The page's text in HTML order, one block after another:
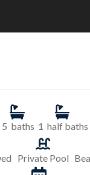
5 baths 1 half baths
Private Pool